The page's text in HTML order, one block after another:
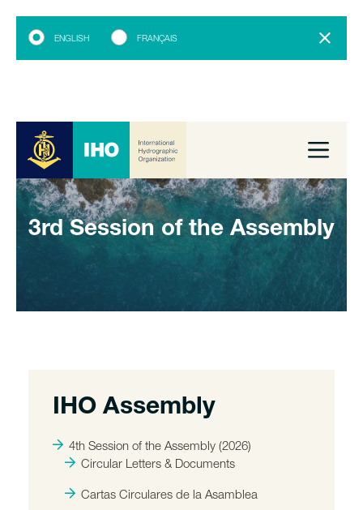
ENGLISH FRANÇAIS
3rd Session of the Assembly
IHO Assembly
4th Session of the Assembly (2026)
Circular Letters & Documents
Cartas Circulares de la Asamblea